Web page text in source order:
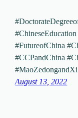
#FutureofChina
#CCPandChina
August 13, 2022